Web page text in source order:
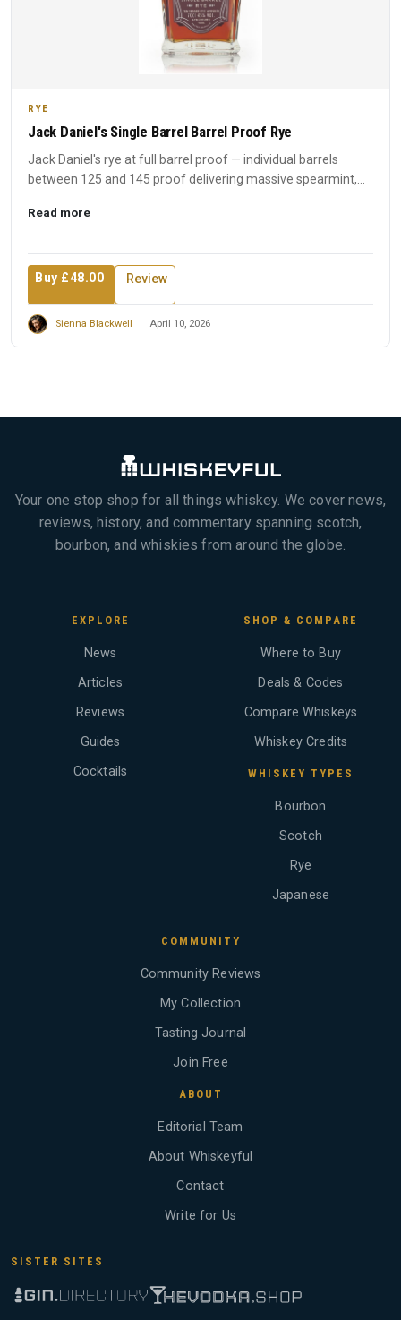
RYE
Jack Daniel's Single Barrel Barrel Proof Rye
Jack Daniel's rye at full barrel proof — individual barrels
between 125 and 145 proof delivering massive spearmint,
Read more
Buy £48.00 Review
Sienna Blackwell April 10, 2026
Your one stop shop for all things whiskey. We cover news,
reviews, history, and commentary spanning scotch,
bourbon, and whiskies from around the globe.
EXPLORE
News
Articles
Reviews
Guides
Cocktails
SHOP & COMPARE
Where to Buy
Deals & Codes
Compare Whiskeys
Whiskey Credits
WHISKEY TYPES
Bourbon
Scotch
Rye
Japanese
COMMUNITY
Community Reviews
My Collection
Tasting Journal
Join Free
ABOUT
Editorial Team
About Whiskeyful
Contact
Write for Us
SISTER SITES